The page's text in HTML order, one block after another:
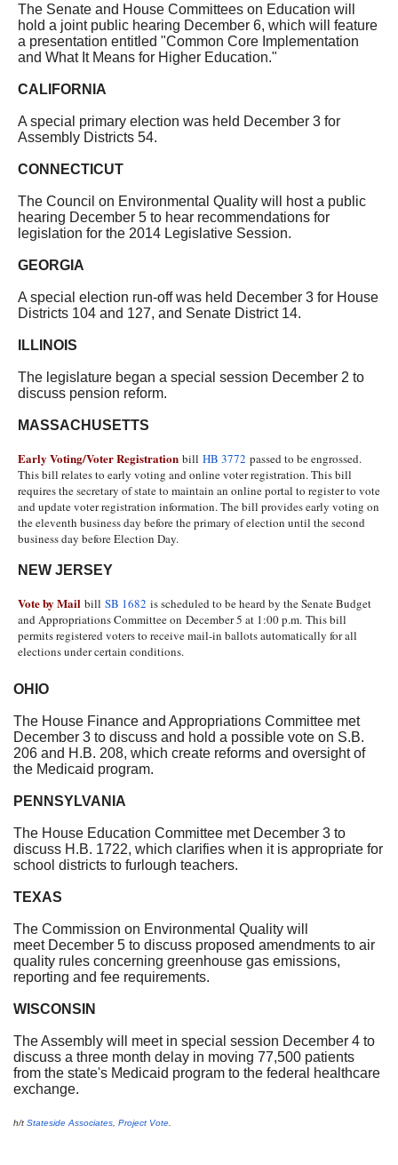
The Senate and House Committees on Education will
hold a joint public hearing December 6, which will feature
a presentation entitled "Common Core Implementation
and What It Means for Higher Education."
CALIFORNIA
A special primary election was held December 3 for
Assembly Districts 54.
CONNECTICUT
The Council on Environmental Quality will host a public
hearing December 5 to hear recommendations for
legislation for the 2014 Legislative Session.
GEORGIA
A special election run-off was held December 3 for House
Districts 104 and 127, and Senate District 14.
ILLINOIS
The legislature began a special session December 2 to
discuss pension reform.
MASSACHUSETTS
Early Voting/Voter Registration bill HB 3772 passed to be engrossed.
This bill relates to early voting and online voter registration. This bill
requires the secretary of state to maintain an online portal to register to vote
and update voter registration information. The bill provides early voting on
the eleventh business day before the primary of election until the second
business day before Election Day.
NEW JERSEY
Vote by Mail bill SB 1682 is scheduled to be heard by the Senate Budget
and Appropriations Committee on December 5 at 1:00 p.m. This bill
permits registered voters to receive mail-in ballots automatically for all
elections under certain conditions.
OHIO
The House Finance and Appropriations Committee met
December 3 to discuss and hold a possible vote on S.B.
206 and H.B. 208, which create reforms and oversight of
the Medicaid program.
PENNSYLVANIA
The House Education Committee met December 3 to
discuss H.B. 1722, which clarifies when it is appropriate for
school districts to furlough teachers.
TEXAS
The Commission on Environmental Quality will
meet December 5 to discuss proposed amendments to air
quality rules concerning greenhouse gas emissions,
reporting and fee requirements.
WISCONSIN
The Assembly will meet in special session December 4 to
discuss a three month delay in moving 77,500 patients
from the state's Medicaid program to the federal healthcare
exchange.
h/t Stateside Associates Project Vote